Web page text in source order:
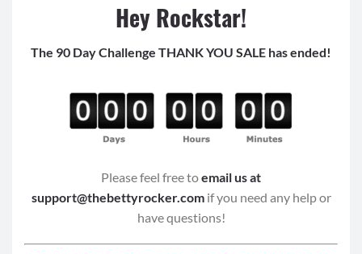
Hey Rockstar!
The 90 Day Challenge THANK YOU SALE has ended!
Please feel free toemail us at
support@thebettyrocker.comif you need any help or
have questions!